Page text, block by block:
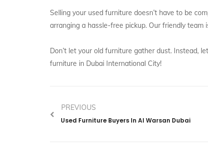
Selling your used furniture doesn’t have to be
arranging a hassle-free pickup. Our friendly
Don’t let your old furniture gather dust. Instead,
furniture in Dubai International City!
PREVIOUS
Used Furniture Buyers In Al Warsan Dubai